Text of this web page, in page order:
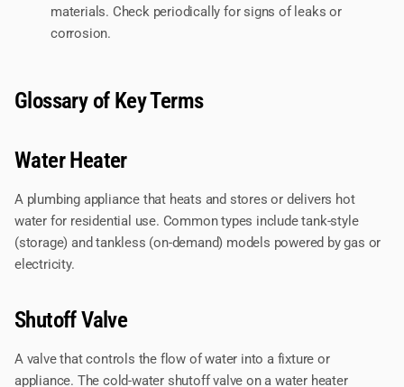
materials. Check periodically for signs of leaks or
corrosion.
Glossary of Key Terms
Water Heater
A plumbing appliance that heats and stores or delivers hot
water for residential use. Common types include tank-style
(storage) and tankless (on-demand) models powered by gas or
electricity.
Shutoff Valve
A valve that controls the flow of water into a fixture or
appliance. The cold-water shutoff valve on a water heater